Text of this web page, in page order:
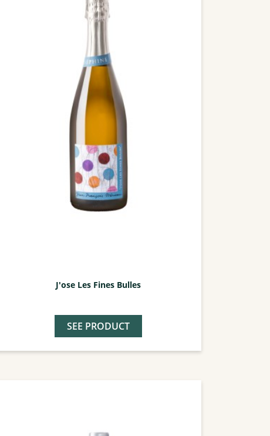
J'ose Les Fines Bulles
SEE PRODUCT